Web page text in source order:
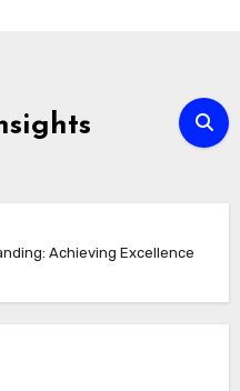
Achieving Excellence